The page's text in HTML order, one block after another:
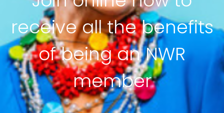
receive all the benefits
of being an NWR
member